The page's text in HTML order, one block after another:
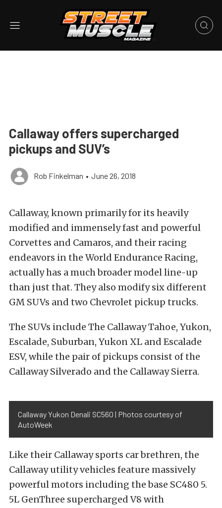
Callaway offers supercharged
pickups and SUV’s
Rob Finkelman • June 26, 2018
Callaway, known primarily for its heavily
modified and immensely fast and powerful
Corvettes and Camaros, and their racing
endeavors in the World Endurance Racing,
actually has a much broader model line-up
than just that. They also modify six different
GM SUVs and two Chevrolet pickup trucks.
The SUVs include The Callaway Tahoe, Yukon,
Escalade, Suburban, Yukon XL and Escalade
ESV, while the pair of pickups consist of the
Callaway Silverado and the Callaway Sierra.
Callaway Yukon Denali SC560 | Photos courtesy of
AutoWeek
Like their Callaway sports car brethren, the
Callaway utility vehicles feature massively
powerful motors including the base SC480 5.
5L GenThree supercharged V8 with